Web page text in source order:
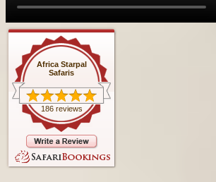
Africa Starpal
Safaris
186 reviews